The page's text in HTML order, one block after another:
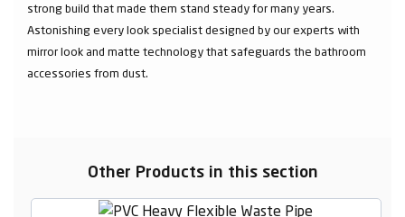
strong build that made them stand steady for many years.
Astonishing every look specialist designed by our experts with
mirror look and matte technology that safeguards the bathroom
accessories from dust.
Other Products in this section